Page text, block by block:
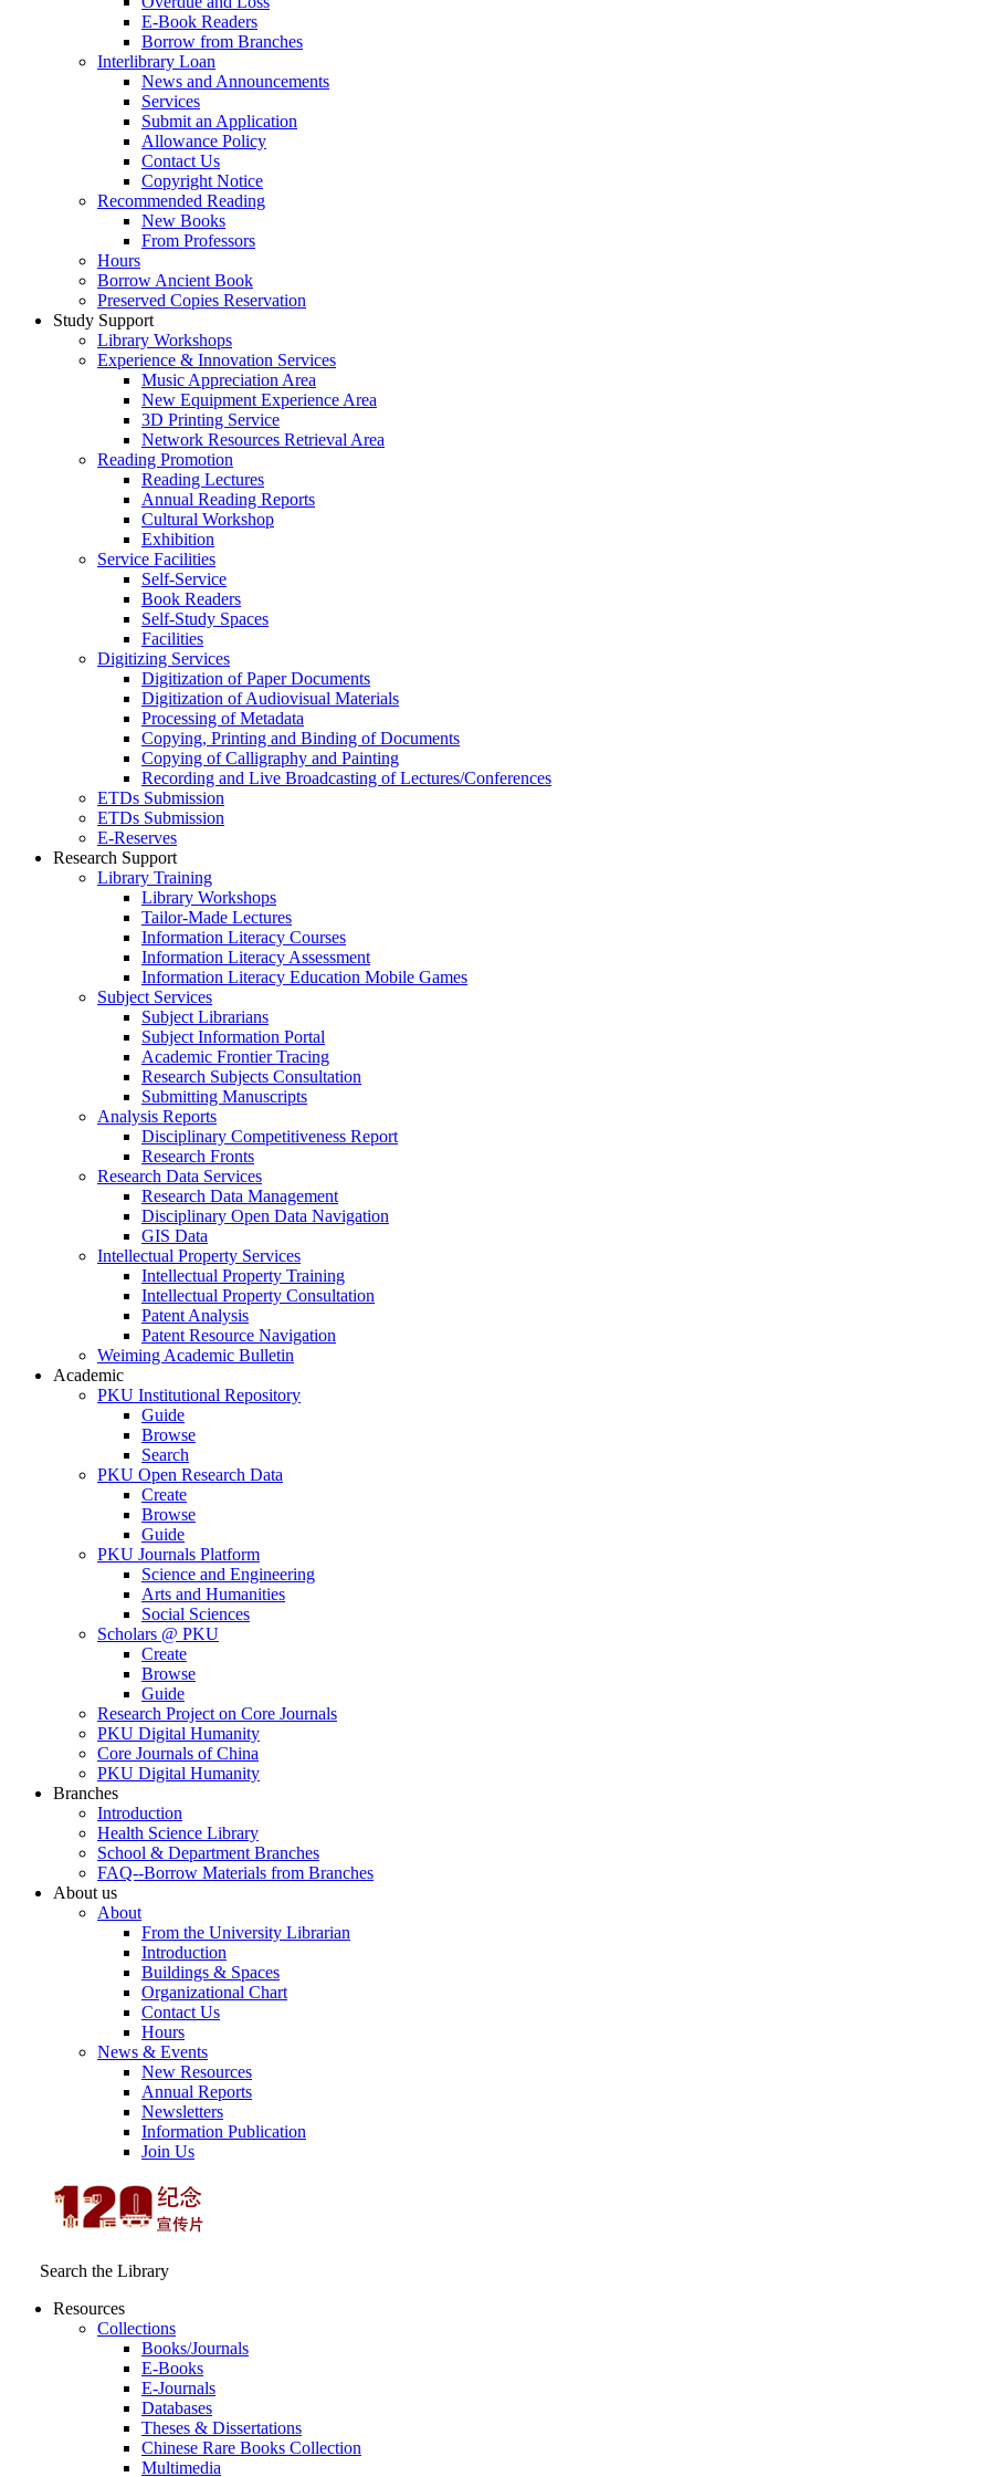
E-Book Readers
Borrow from Branches
Interlibrary Loan
News and Announcements
Services
Submit an Application
Allowance Policy
Contact Us
Copyright Notice
Recommended Reading
New Books
From Professors
Hours
Borrow Ancient Book
Preserved Copies Reservation
Study Support
Library Workshops
Experience & Innovation Services
Music Appreciation Area
New Equipment Experience Area
3D Printing Service
Network Resources Retrieval Area
Reading Promotion
Reading Lectures
Annual Reading Reports
Cultural Workshop
Exhibition
Service Facilities
Self-Service
Book Readers
Self-Study Spaces
Facilities
Digitizing Services
Digitization of Paper Documents
Digitization of Audiovisual Materials
Processing of Metadata
Copying, Printing and Binding of Documents
Copying of Calligraphy and Painting
Recording and Live Broadcasting of Lectures/Conferences
ETDs Submission
ETDs Submission
E‑Reserves
Research Support
Library Training
Library Workshops
Tailor-Made Lectures
Information Literacy Courses
Information Literacy Assessment
Information Literacy Education Mobile Games
Subject Services
Subject Librarians
Subject Information Portal
Academic Frontier Tracing
Research Subjects Consultation
Submitting Manuscripts
Analysis Reports
Disciplinary Competitiveness Report
Research Fronts
Research Data Services
Research Data Management
Disciplinary Open Data Navigation
GIS Data
Intellectual Property Services
Intellectual Property Training
Intellectual Property Consultation
Patent Analysis
Patent Resource Navigation
Weiming Academic Bulletin
Academic
PKU Institutional Repository
Guide
Browse
Search
PKU Open Research Data
Create
Browse
Guide
PKU Journals Platform
Science and Engineering
Arts and Humanities
Social Sciences
Scholars @ PKU
Create
Browse
Guide
Research Project on Core Journals
PKU Digital Humanity
Core Journals of China
PKU Digital Humanity
Branches
Introduction
Health Science Library
School & Department Branches
FAQ--Borrow Materials from Branches
About us
About
From the University Librarian
Introduction
Buildings & Spaces
Organizational Chart
Contact Us
Hours
News & Events
New Resources
Annual Reports
Newsletters
Information Publication
Join Us
Search the Library
Resources
Collections
Books/Journals
E-Books
E‑Journals
Databases
Theses & Dissertations
Chinese Rare Books Collection
Multimedia